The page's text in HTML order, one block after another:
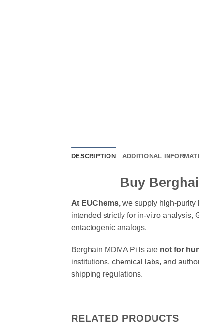
DESCRIPTION ADDITIONAL
Buy
At EUChems, we supply high-purity
intended strictly for in-vitro analysis,
entactogenic analogs.
Berghain MDMA Pills are not for
institutions, chemical labs, and
shipping regulations.
RELATED PRODUCTS